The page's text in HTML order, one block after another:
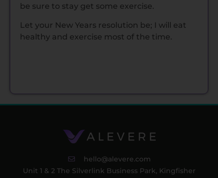
be sure to stay get some exercise.
Let your New Years resolution be; I will eat
healthy and exercise most of the time.
hello@alevere.com
Unit 1 & 2 The Silverlink Business Park, Kingfisher